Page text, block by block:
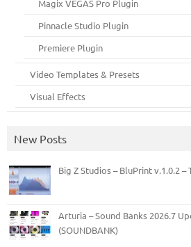
Magix VEGAS Pro Plugin
Pinnacle Studio Plugin
Premiere Plugin
Video Templates & Presets
Visual Effects
New Posts
Big Z Studios – BluPrint v.1.0.2 –
Arturia – Sound Banks 2026.7
(SOUNDBANK)